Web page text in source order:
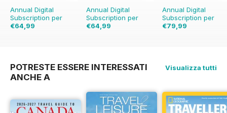
Annual Digital
Subscription per
€64,99
Annual Digital
Subscription per
€64,99
Annual Digital
Subscription per
€79,99
POTRESTE ESSERE INTERESSATI
ANCHE A
Visualizza tutti